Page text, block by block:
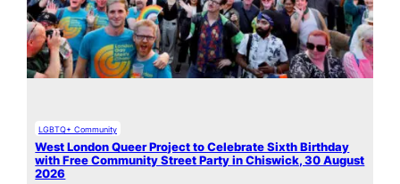
LGBTQ+ Community
West London Queer Project to Celebrate Sixth Birthday
with Free Community Street Party in Chiswick, 30 August
2026